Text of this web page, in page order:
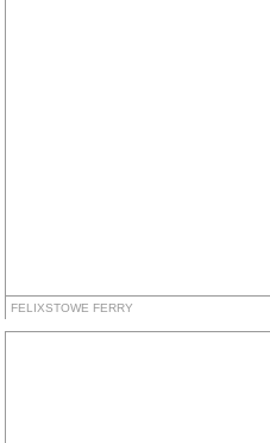
FELIXSTOWE FERRY